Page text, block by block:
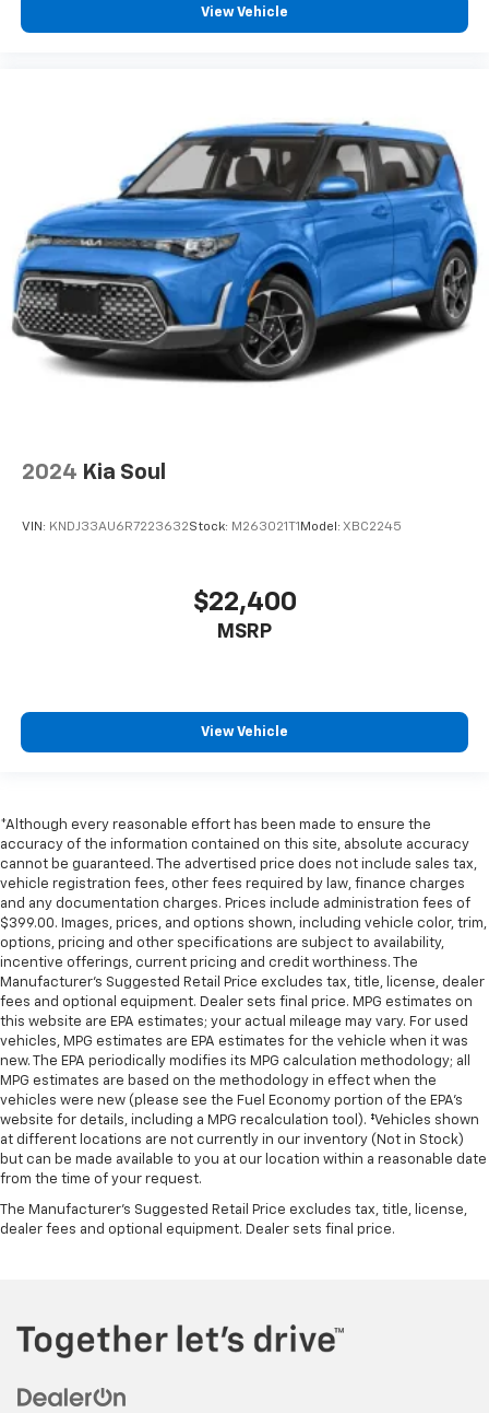
View Vehicle
2024 Kia Soul
VIN: KNDJ33AU6R7223632Stock: M263021T1 Model: XBC2245
$22,400
MSRP
View Vehicle
*Although every reasonable effort has been made to ensure the
accuracy of the information contained on this site, absolute accuracy
cannot be guaranteed. The advertised price does not include sales tax,
vehicle registration fees, other fees required by law, finance charges
and any documentation charges. Prices include administration fees of
$399.00. Images, prices, and options shown, including vehicle color, trim,
options, pricing and other specifications are subject to availability,
incentive offerings, current pricing and credit worthiness. The
Manufacturer's Suggested Retail Price excludes tax, title, license, dealer
fees and optional equipment. Dealer sets final price. MPG estimates on
this website are EPA estimates; your actual mileage may vary. For used
vehicles, MPG estimates are EPA estimates for the vehicle when it was
new. The EPA periodically modifies its MPG calculation methodology; all
MPG estimates are based on the methodology in effect when the
vehicles were new (please see the Fuel Economy portion of the EPA's
website for details, including a MPG recalculation tool). ‡Vehicles shown
at different locations are not currently in our inventory (Not in Stock)
but can be made available to you at our location within a reasonable date
from the time of your request.
The Manufacturer's Suggested Retail Price excludes tax, title, license,
dealer fees and optional equipment. Dealer sets final price.